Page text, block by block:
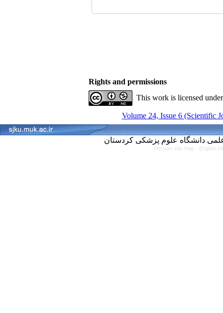
Rights and permissions
This work is licensed
Volume 24, Issue 6 (Scientific
Persian site map - English